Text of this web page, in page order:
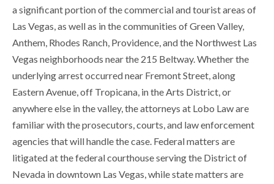
a significant portion of the commercial and tourist areas of
Las Vegas, as well as in the communities of Green Valley,
Anthem, Rhodes Ranch, Providence, and the Northwest Las
Vegas neighborhoods near the 215 Beltway. Whether the
underlying arrest occurred near Fremont Street, along
Eastern Avenue, off Tropicana, in the Arts District, or
anywhere else in the valley, the attorneys at Lobo Law are
familiar with the prosecutors, courts, and law enforcement
agencies that will handle the case. Federal matters are
litigated at the federal courthouse serving the District of
Nevada in downtown Las Vegas, while state matters are